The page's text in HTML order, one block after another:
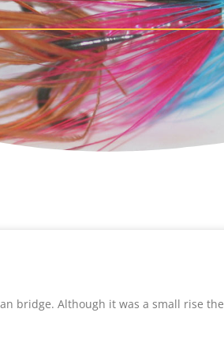
bridge. Although it was a small rise the